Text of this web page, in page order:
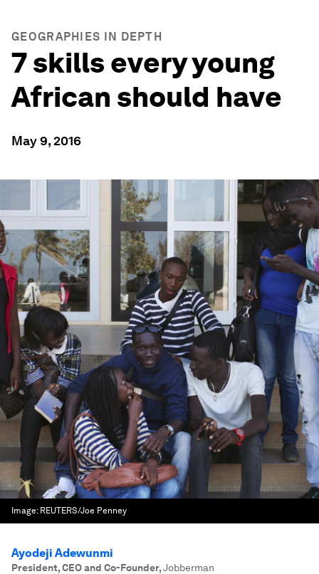
GEOGRAPHIES IN DEPTH
7 skills every young
African should have
May 9, 2016
Image: REUTERS/Joe Penney
Ayodeji Adewunmi
President, CEO and Co-Founder,Jobberman